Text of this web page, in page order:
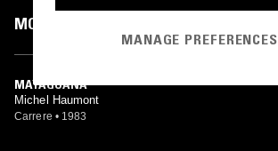
MOST PLAYED TRACKS
MAYAGUANA
Michel Haumont
Carrere • 1983
MANAGE PREFERENCES